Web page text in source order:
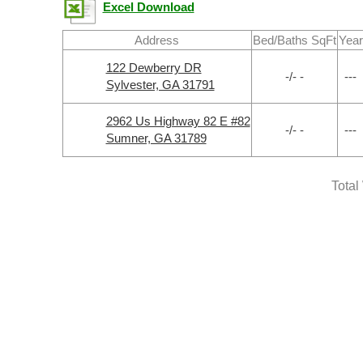
Excel Download
Address Bed/Baths SqFt Year
122 Dewberry DR
Sylvester, GA 31791
-/- - ---
2962 Us Highway 82 E #82
Sumner, GA 31789
-/- - ---
Total